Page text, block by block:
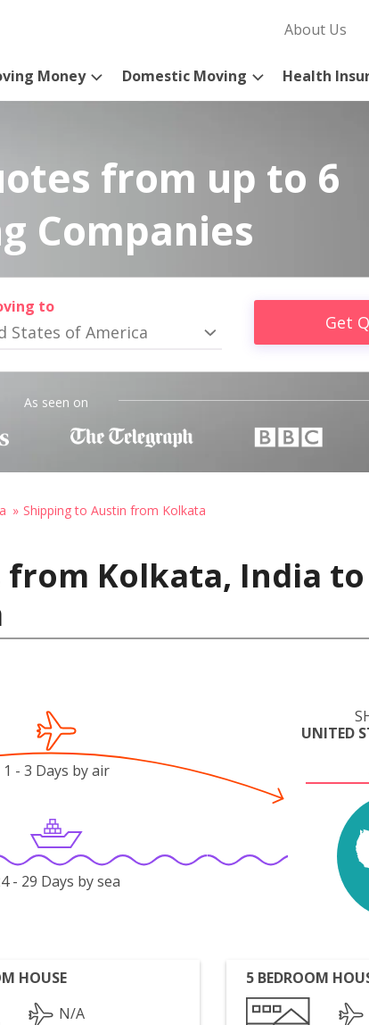
About Us
Money Domestic Moving Health
from up to 6
Companies
to
States of America Get
As seen on
Shipping to Austin from Kolkata
Kolkata, India
UNITED
1 - 3 Days by air
- 29 Days by sea
HOUSE
N/A
5 BEDROOM